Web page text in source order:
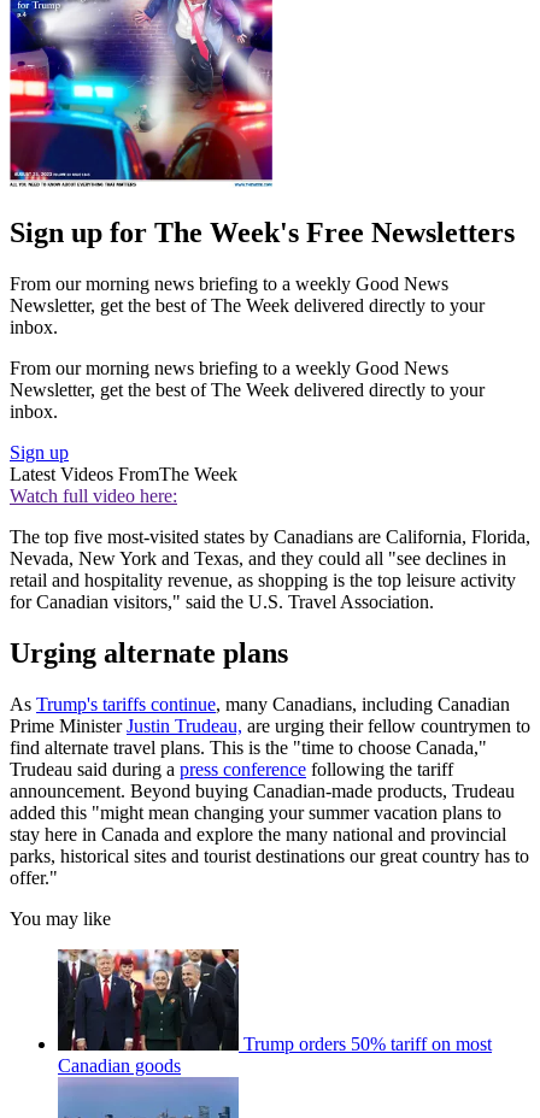
Sign up for The Week's Free Newsletters
From our morning news briefing to a weekly Good News
Newsletter, get the best of The Week delivered directly to your
inbox.
From our morning news briefing to a weekly Good News
Newsletter, get the best of The Week delivered directly to your
inbox.
Sign up
Latest Videos FromThe Week
Watch full video here:
The top five most-visited states by Canadians are California, Florida,
Nevada, New York and Texas, and they could all "see declines in
retail and hospitality revenue, as shopping is the top leisure activity
for Canadian visitors," said the U.S. Travel Association.
Urging alternate plans
As Trump's tariffs continue, many Canadians, including Canadian
Prime MinisterJustin Trudeau, are urging their fellow countrymen to
find alternate travel plans. This is the "time to choose Canada,"
Trudeau said during a press conference following the tariff
announcement. Beyond buying Canadian-made products, Trudeau
added this "might mean changing your summer vacation plans to
stay here in Canada and explore the many national and provincial
parks, historical sites and tourist destinations our great country has to
offer."
You may like
Trump orders 50% tariff on most
Canadian goods